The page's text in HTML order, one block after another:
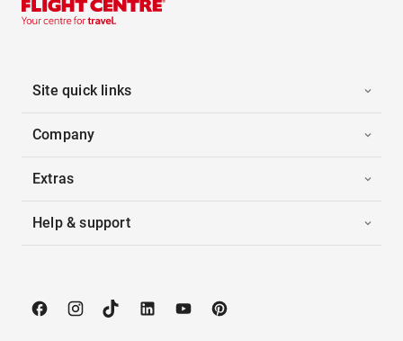
Site quick links
Company
Extras
Help & support